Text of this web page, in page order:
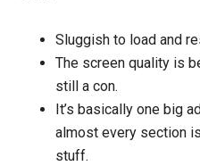
Sluggish to load and
The screen quality is
still a con.
It’s basically one big
almost every section
stuff.